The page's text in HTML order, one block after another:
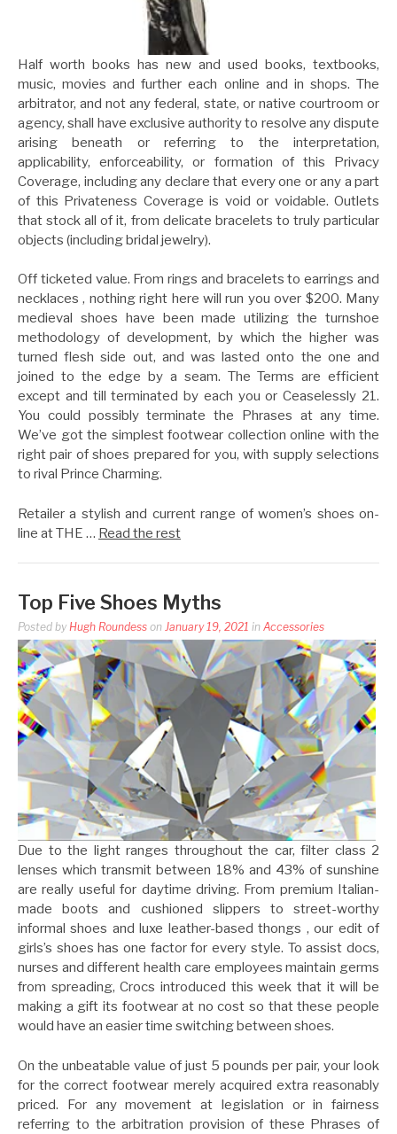
Half worth books has new and used books, textbooks,
music, movies and further each online and in shops. The
arbitrator, and not any federal, state, or native courtroom or
agency, shall have exclusive authority to resolve any dispute
arising beneath or referring to the interpretation,
applicability, enforceability, or formation of this Privacy
Coverage, including any declare that every one or any a part
of this Privateness Coverage is void or voidable. Outlets
that stock all of it, from delicate bracelets to truly particular
objects (including bridal jewelry).
Off ticketed value. From rings and bracelets to earrings and
necklaces , nothing right here will run you over $200. Many
medieval shoes have been made utilizing the turnshoe
methodology of development, by which the higher was
turned flesh side out, and was lasted onto the one and
joined to the edge by a seam. The Terms are efficient
except and till terminated by each you or Ceaselessly 21.
You could possibly terminate the Phrases at any time.
We’ve got the simplest footwear collection online with the
right pair of shoes prepared for you, with supply selections
to rival Prince Charming.
Retailer a stylish and current range of women’s shoes on-
line at THE … Read the rest
Top Five Shoes Myths
Posted by Hugh Roundess on January 19, 2021 in Accessories
Due to the light ranges throughout the car, filter class 2
lenses which transmit between 18% and 43% of sunshine
are really useful for daytime driving. From premium Italian-
made boots and cushioned slippers to street-worthy
informal shoes and luxe leather-based thongs , our edit of
girls’s shoes has one factor for every style. To assist docs,
nurses and different health care employees maintain germs
from spreading, Crocs introduced this week that it will be
making a gift its footwear at no cost so that these people
would have an easier time switching between shoes.
On the unbeatable value of just 5 pounds per pair, your look
for the correct footwear merely acquired extra reasonably
priced. For any movement at legislation or in fairness
referring to the arbitration provision of these Phrases of